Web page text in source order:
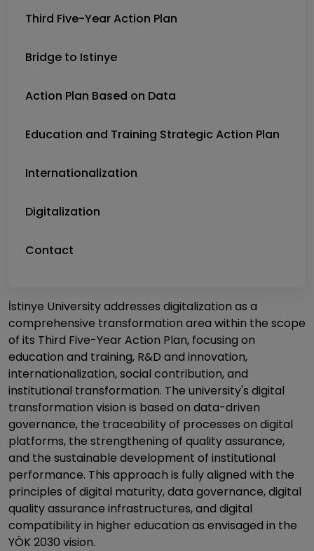
Third Five-Year Action Plan
Bridge to Istinye
Action Plan Based on Data
Education and Training Strategic Action Plan
Internationalization
Digitalization
Contact
İstinye University addresses digitalization as a
comprehensive transformation area within the scope
of its Third Five-Year Action Plan, focusing on
education and training, R&D and innovation,
internationalization, social contribution, and
institutional transformation. The university's digital
transformation vision is based on data-driven
governance, the traceability of processes on digital
platforms, the strengthening of quality assurance,
and the sustainable development of institutional
performance. This approach is fully aligned with the
principles of digital maturity, data governance, digital
quality assurance infrastructures, and digital
compatibility in higher education as envisaged in the
YÖK 2030 vision.